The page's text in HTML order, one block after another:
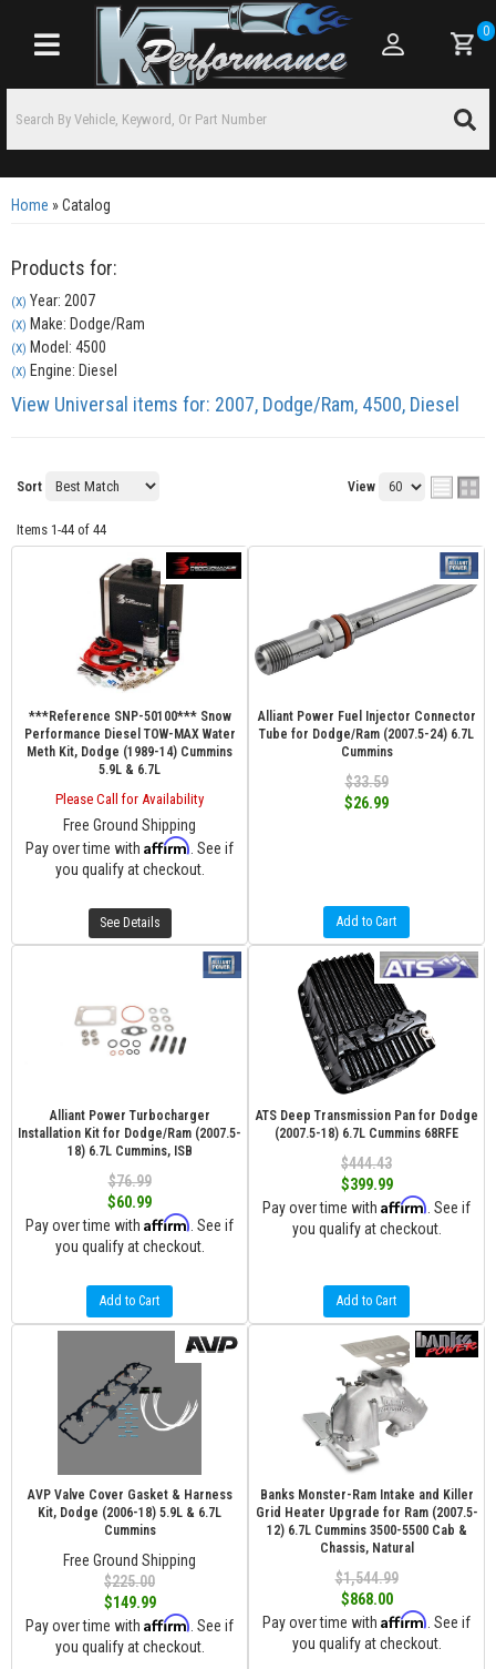
Toggle navigation
0
Home »Catalog
Products for:
(X) Year: 2007
(X) Make: Dodge/Ram
(X) Model: 4500
(X) Engine: Diesel
View Universal items for: 2007, Dodge/Ram, 4500, Diesel
Sort View
Items 1-44 of 44
***Reference SNP-50100*** Snow
Performance Diesel TOW-MAX Water
Meth Kit, Dodge (1989-14) Cummins
5.9L & 6.7L
Please Call for Availability
Free Ground Shipping
Pay over time with Affirm . See if
you qualify at checkout.
See Details
Alliant Power Fuel Injector Connector
Tube for Dodge/Ram (2007.5-24) 6.7L
Cummins
$33.59
$26.99
Add to Cart
Alliant Power Turbocharger
Installation Kit for Dodge/Ram (2007.5-
18) 6.7L Cummins, ISB
$76.99
$60.99
Pay over time with Affirm . See if
you qualify at checkout.
Add to Cart
ATS Deep Transmission Pan for Dodge
(2007.5-18) 6.7L Cummins 68RFE
$444.43
$399.99
Pay over time with Affirm . See if
you qualify at checkout.
Add to Cart
AVP Valve Cover Gasket & Harness
Kit, Dodge (2006-18) 5.9L & 6.7L
Cummins
Free Ground Shipping
$225.00
$149.99
Pay over time with Affirm . See if
you qualify at checkout.
Banks Monster-Ram Intake and Killer
Grid Heater Upgrade for Ram (2007.5-
12) 6.7L Cummins 3500-5500 Cab &
Chassis, Natural
$1,544.99
$868.00
Pay over time with Affirm . See if
you qualify at checkout.